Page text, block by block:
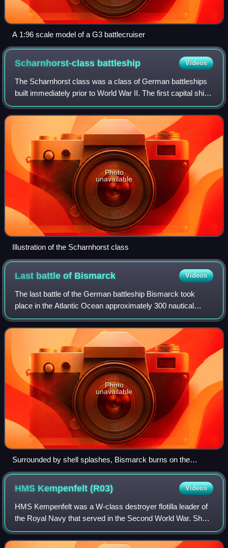
A 1:96 scale model of a G3 battlecruiser
Scharnhorst-class battleship Videos
The Scharnhorst class was a class of German battleships
built immediately prior to World War II. The first capital ships
of Nazi Germany's Kriegsmarine, it comprised two vessels,
Scharnhorst and Gneis
Photo
unavailable
Illustration of the Scharnhorst class
Last battle of Bismarck Videos
The last battle of the German battleship Bismarck took
place in the Atlantic Ocean approximately 300 nautical
miles west of Brest, France, on 26–27 May 1941 between
the German battleship Bismarck and
Photo
unavailable
Surrounded by shell splashes, Bismarck burns on the
horizon
HMS Kempenfelt(R03) Videos
HMS Kempenfelt was a W-class destroyer flotilla leader of
the Royal Navy that served in the Second World War. She
was the second destroyer of her name to have served in
the war; the first Kempenfelt w